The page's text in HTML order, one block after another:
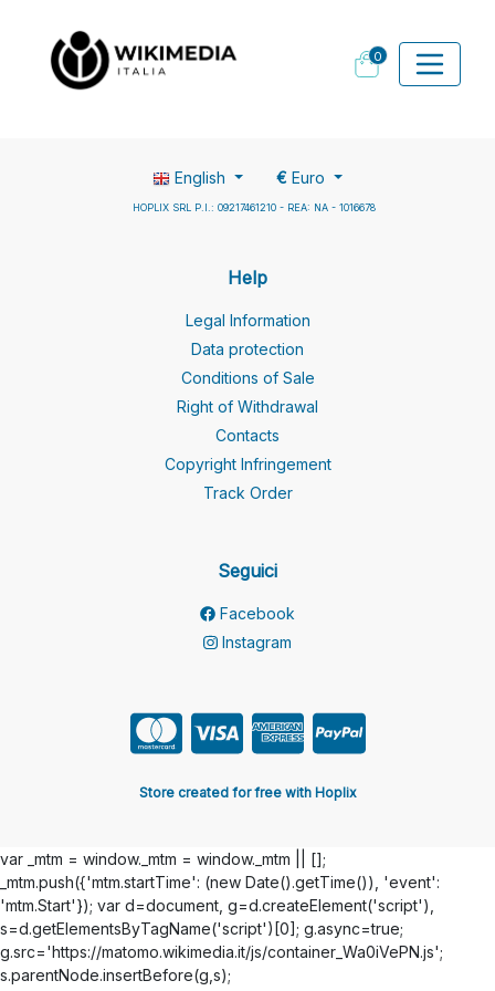
0
English € Euro
HOPLIX SRL P.I.: 09217461210 - REA: NA - 1016678
Help
Legal Information
Data protection
Conditions of Sale
Right of Withdrawal
Contacts
Copyright Infringement
Track Order
Seguici
Facebook
Instagram
Store created for free with Hoplix
var _mtm = window._mtm = window._mtm || [];
_mtm.push({'mtm.startTime': (new Date().getTime()), 'event':
'mtm.Start'}); var d=document, g=d.createElement('script'),
s=d.getElementsByTagName('script')[0]; g.async=true;
g.src='https://matomo.wikimedia.it/js/container_Wa0iVePN.js';
s.parentNode.insertBefore(g,s);